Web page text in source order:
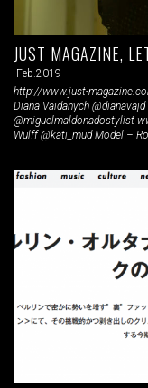
JUST MAGAZINE,
Feb.2019
http://www.just-
Diana Vaidanych
@miguelmaldonadostylist
Wulff @kati_mud Model –